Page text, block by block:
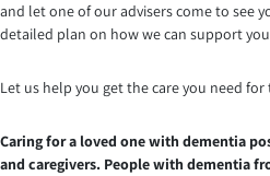
and let one of our advisers come to see
detailed plan on how we can support
Let us help you get the care you need
Caring for a loved one with dementia
and caregivers. People with dementia